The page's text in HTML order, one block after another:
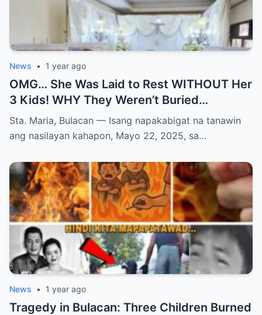
News • 1 year ago
OMG… She Was Laid to Rest WITHOUT Her
3 Kids! WHY They Weren’t Buried
Together Will BREAK YOUR HEART and
Change How You See Grief Forever!
Sta. Maria, Bulacan — Isang napakabigat na tanawin
ang nasilayan kahapon, Mayo 22, 2025, sa…
News • 1 year ago
Tragedy in Bulacan: Three Children Burned